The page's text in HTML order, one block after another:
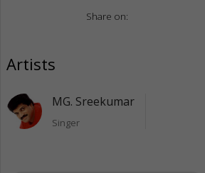
Share on:
Artists
MG. Sreekumar
Singer